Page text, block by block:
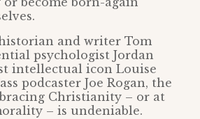
and writer Tom
psychologist Jordan
intellectual icon Louise
podcaster Joe Rogan, the
Christianity – or at
– is undeniable.